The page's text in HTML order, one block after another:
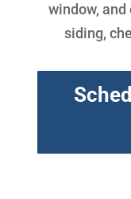
window, and
siding,